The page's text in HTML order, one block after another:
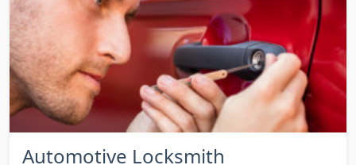
Automotive Locksmith